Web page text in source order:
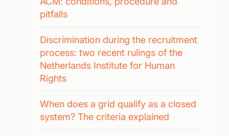
pitfalls
Discrimination during the recruitment
process: two recent rulings of the
Netherlands Institute for Human
Rights
When does a grid qualify as a closed
system? The criteria explained